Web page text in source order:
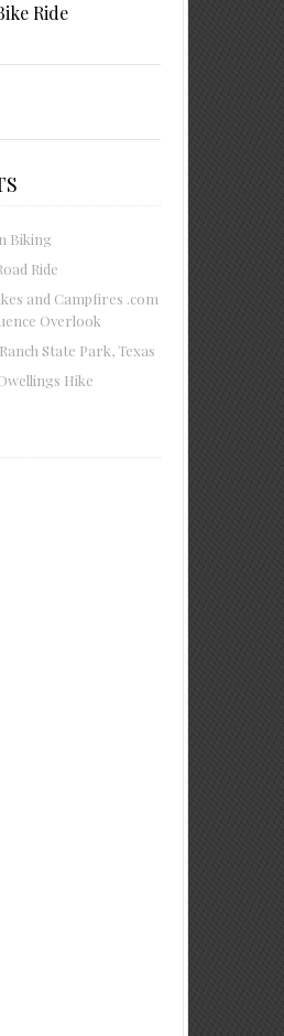
Ride
Biking
Ride
and Campfires .com
Overlook
State Park, Texas
Hike